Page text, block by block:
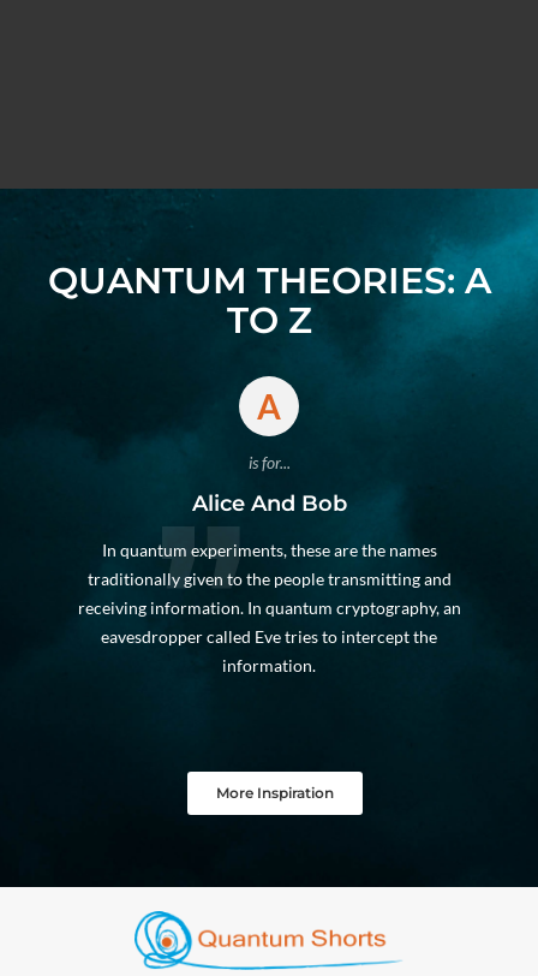
QUANTUM THEORIES: A
TO Z
A
is for...
Alice And Bob
In quantum experiments, these are the names
traditionally given to the people transmitting and
receiving information. In quantum cryptography, an
eavesdropper called Eve tries to intercept the
information.
More Inspiration